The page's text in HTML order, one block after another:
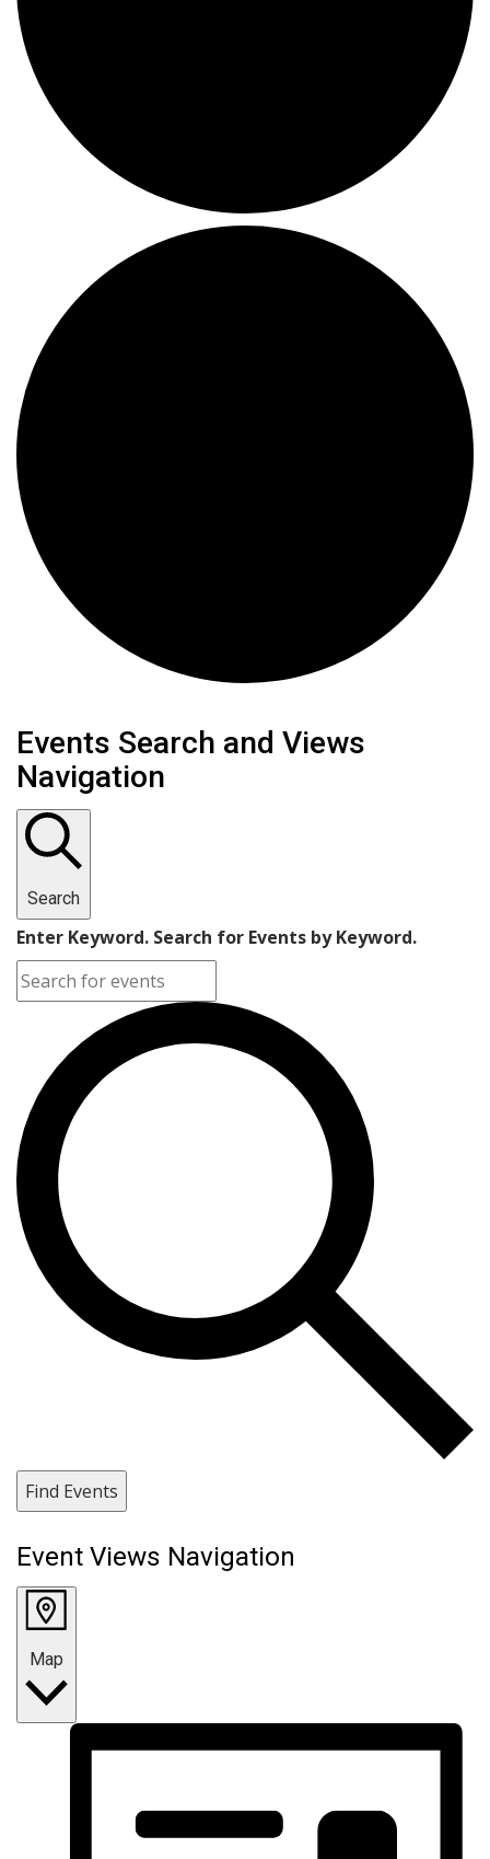
Events
Events Search and Views
Navigation
Search
Enter Keyword. Search for Events by Keyword.
Find Events
Event Views Navigation
Map